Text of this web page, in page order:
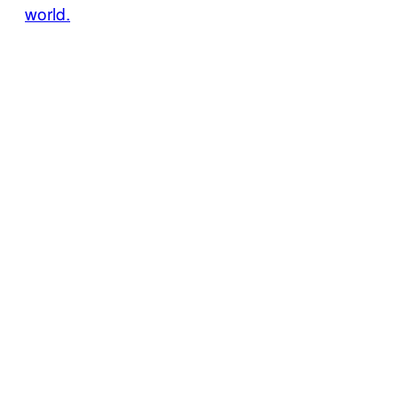
world.